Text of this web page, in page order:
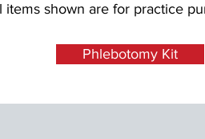
shown are for practice
Phlebotomy Kit